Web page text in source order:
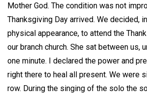
Mother God. The condition was not
Thanksgiving Day arrived. We decided,
physical appearance, to attend the
our branch church. She sat between us,
one minute. I declared the power and
right there to heal all present. We were
row. During the singing of the solo the